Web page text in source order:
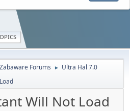
Zabaware Forums ► Ultra Hal 7.0
Will Not Load